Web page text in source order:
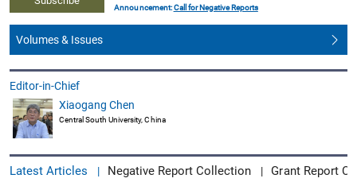
Announcement:Call for Negative Reports
Volumes & Issues
Editor-in-Chief
Xiaogang Chen
Central South University, China
Latest Articles | Negative Report Collection | Grant Report